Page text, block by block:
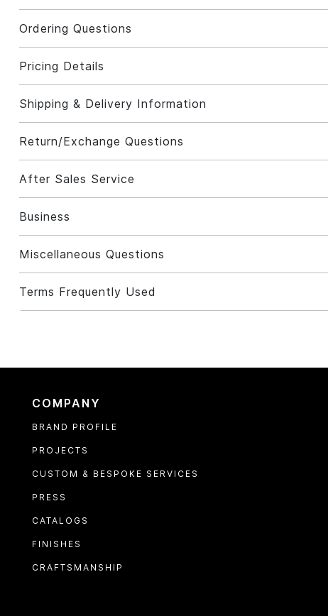
Ordering Questions
Pricing Details
Shipping & Delivery Information
Return/Exchange Questions
After Sales Service
Business
Miscellaneous Questions
Terms Frequently Used
COMPANY
BRAND PROFILE
PROJECTS
CUSTOM & BESPOKE SERVICES
PRESS
CATALOGS
FINISHES
CRAFTSMANSHIP